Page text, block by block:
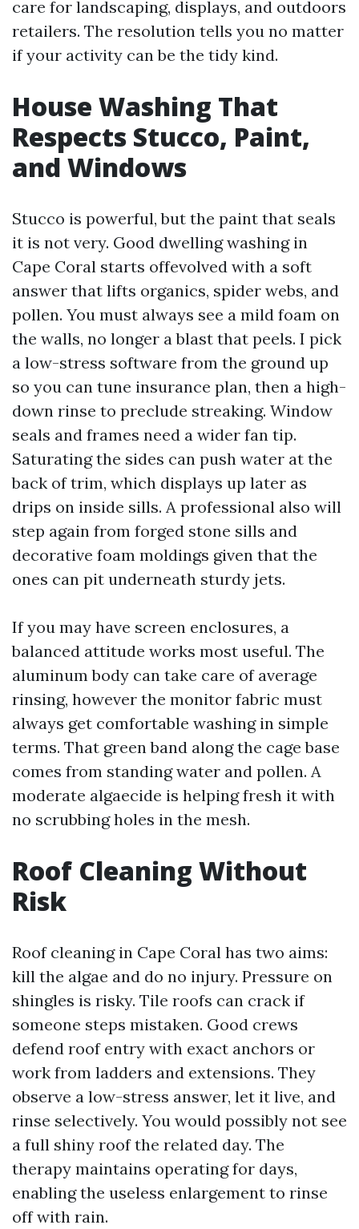
care for landscaping, displays, and outdoors
retailers. The resolution tells you no matter
if your activity can be the tidy kind.
House Washing That
Respects Stucco, Paint,
and Windows
Stucco is powerful, but the paint that seals
it is not very. Good dwelling washing in
Cape Coral starts offevolved with a soft
answer that lifts organics, spider webs, and
pollen. You must always see a mild foam on
the walls, no longer a blast that peels. I pick
a low-stress software from the ground up
so you can tune insurance plan, then a high-
down rinse to preclude streaking. Window
seals and frames need a wider fan tip.
Saturating the sides can push water at the
back of trim, which displays up later as
drips on inside sills. A professional also will
step again from forged stone sills and
decorative foam moldings given that the
ones can pit underneath sturdy jets.
If you may have screen enclosures, a
balanced attitude works most useful. The
aluminum body can take care of average
rinsing, however the monitor fabric must
always get comfortable washing in simple
terms. That green band along the cage base
comes from standing water and pollen. A
moderate algaecide is helping fresh it with
no scrubbing holes in the mesh.
Roof Cleaning Without
Risk
Roof cleaning in Cape Coral has two aims:
kill the algae and do no injury. Pressure on
shingles is risky. Tile roofs can crack if
someone steps mistaken. Good crews
defend roof entry with exact anchors or
work from ladders and extensions. They
observe a low-stress answer, let it live, and
rinse selectively. You would possibly not see
a full shiny roof the related day. The
therapy maintains operating for days,
enabling the useless enlargement to rinse
off with rain.